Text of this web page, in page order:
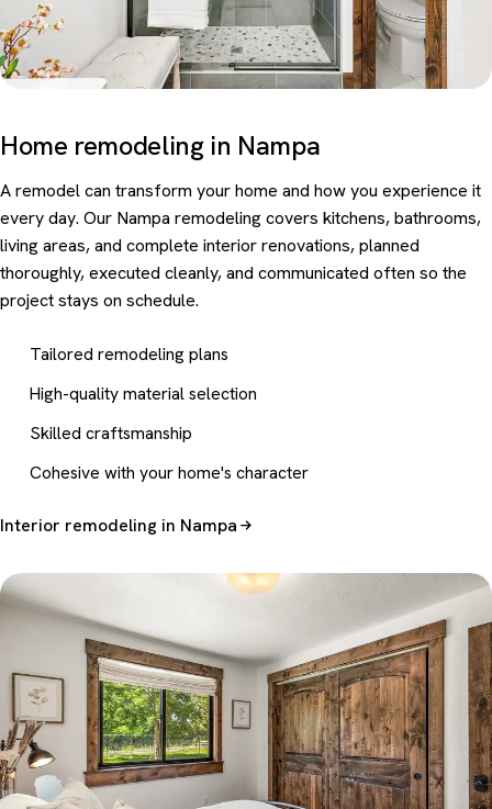
Home remodeling in Nampa
A remodel can transform your home and how you experience it
every day. Our Nampa remodeling covers kitchens, bathrooms,
living areas, and complete interior renovations, planned
thoroughly, executed cleanly, and communicated often so the
project stays on schedule.
Tailored remodeling plans
High-quality material selection
Skilled craftsmanship
Cohesive with your home's character
Interior remodeling in Nampa